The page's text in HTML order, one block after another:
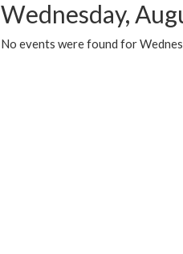
Wednesday,
No events were found for